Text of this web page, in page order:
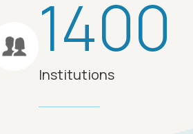
1400
Institutions